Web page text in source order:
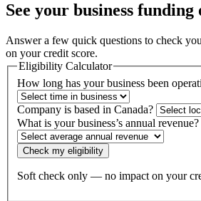
See your business funding
Answer a few quick questions to check
on your credit score.
Eligibility Calculator
How long has your business been
Company is based in Canada?
What is your business’s annual revenue?
Check my eligibility
Soft check only — no impact on your